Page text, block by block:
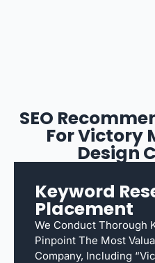
SEO
For Victory
Design
Keyword
Placement
We Conduct Thorough
Pinpoint The Most
Company, Including